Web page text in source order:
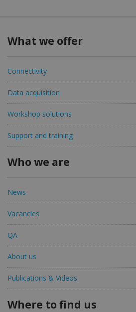
What we offer
Connectivity
Data acquisition
Workshop solutions
Support and training
Who we are
News
Vacancies
QA
About us
Publications & Videos
Where to find us